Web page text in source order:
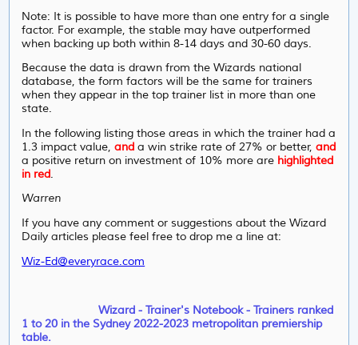
Note: It is possible to have more than one entry for a single
factor. For example, the stable may have outperformed
when backing up both within 8-14 days and 30-60 days.
Because the data is drawn from the Wizards national
database, the form factors will be the same for trainers
when they appear in the top trainer list in more than one
state.
In the following listing those areas in which the trainer had a
1.3 impact value,and a win strike rate of 27% or better,and
a positive return on investment of 10% more are highlighted
in red.
Warren
If you have any comment or suggestions about the Wizard
Daily articles please feel free to drop me a line at:
Wiz-Ed@everyrace.com
Wizard - Trainer's Notebook - Trainers ranked
1 to 20 in the Sydney 2022-2023 metropolitan premiership
table.